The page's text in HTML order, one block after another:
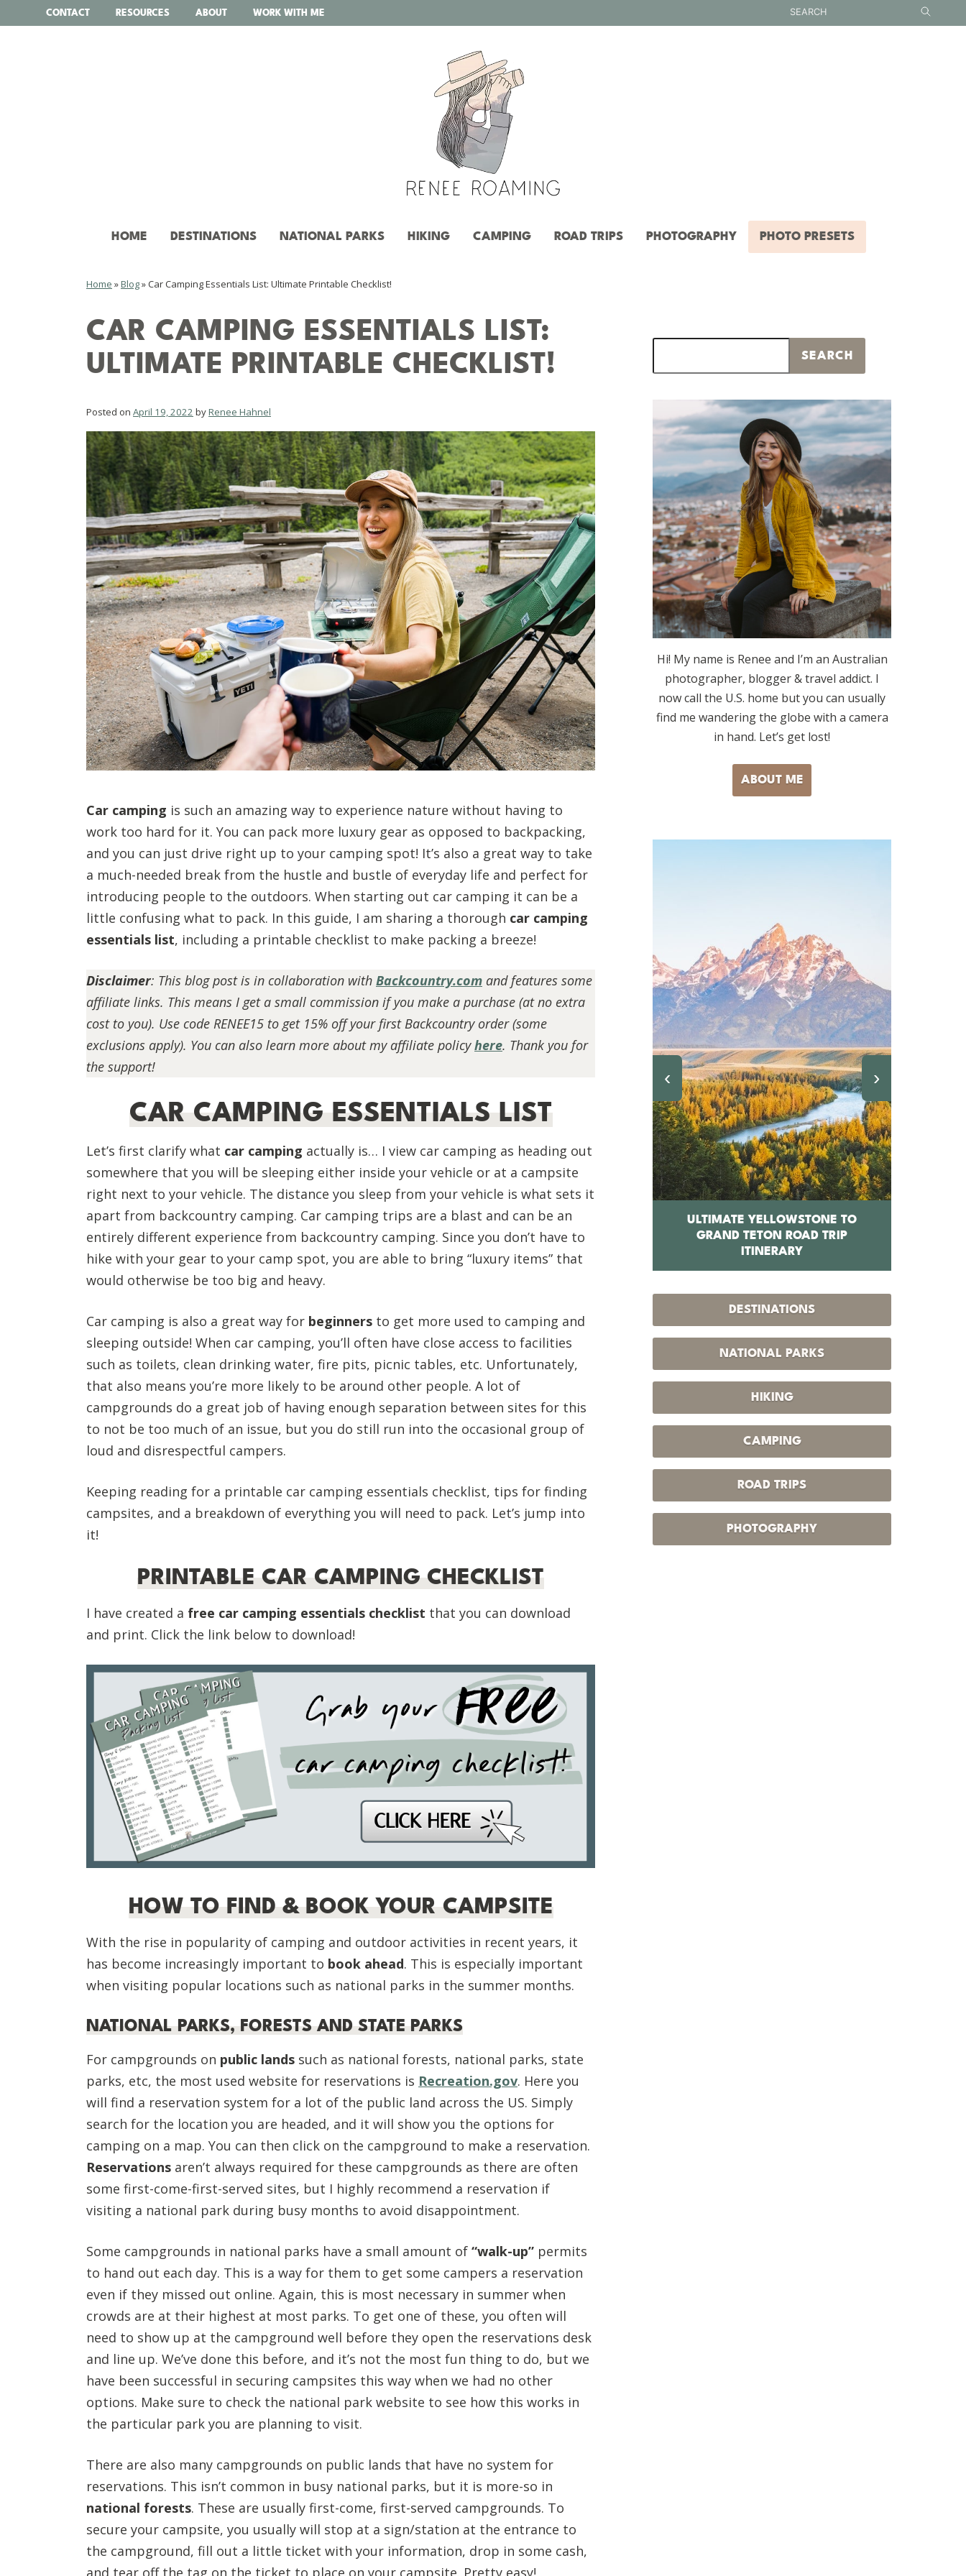
to
CONTACT RESOURCES ABOUT WORK WITH ME
HOME DESTINATIONS NATIONAL PARKS HIKING CAMPING ROAD TRIPS PHOTOGRAPHY PHOTO PRESETS
Home »Blog»Car Camping Essentials List: Ultimate Printable Checklist!
CAR CAMPING ESSENTIALS LIST:
ULTIMATE PRINTABLE CHECKLIST!
Posted on April 19, 2022 byRenee Hahnel
Car camping is such an amazing way to experience nature without having to
work too hard for it. You can pack more luxury gear as opposed to backpacking,
and you can just drive right up to your camping spot! It’s also a great way to take
a much-needed break from the hustle and bustle of everyday life and perfect for
introducing people to the outdoors. When starting out car camping it can be a
little confusing what to pack. In this guide, I am sharing a thorough car camping
essentials list, including a printable checklist to make packing a breeze!
Disclaimer: This blog post is in collaboration with Backcountry.com and features some
affiliate links. This means I get a small commission if you make a purchase (at no extra
cost to you). Use code RENEE15 to get 15% off your first Backcountry order (some
exclusions apply). You can also learn more about my affiliate policyhere. Thank you for
the support!
CAR CAMPING ESSENTIALS LIST
Let’s first clarify what car camping actually is… I view car camping as heading out
somewhere that you will be sleeping either inside your vehicle or at a campsite
right next to your vehicle. The distance you sleep from your vehicle is what sets it
apart from backcountry camping. Car camping trips are a blast and can be an
entirely different experience from backcountry camping. Since you don’t have to
hike with your gear to your camp spot, you are able to bring “luxury items” that
would otherwise be too big and heavy.
Car camping is also a great way for beginners to get more used to camping and
sleeping outside! When car camping, you’ll often have close access to facilities
such as toilets, clean drinking water, fire pits, picnic tables, etc. Unfortunately,
that also means you’re more likely to be around other people. A lot of
campgrounds do a great job of having enough separation between sites for this
to not be too much of an issue, but you do still run into the occasional group of
loud and disrespectful campers.
Keeping reading for a printable car camping essentials checklist, tips for finding
campsites, and a breakdown of everything you will need to pack. Let’s jump into
it!
PRINTABLE CAR CAMPING CHECKLIST
I have created a free car camping essentials checklist that you can download
and print. Click the link below to download!
HOW TO FIND & BOOK YOUR CAMPSITE
With the rise in popularity of camping and outdoor activities in recent years, it
has become increasingly important to book ahead. This is especially important
when visiting popular locations such as national parks in the summer months.
NATIONAL PARKS, FORESTS AND STATE PARKS
For campgrounds on public lands such as national forests, national parks, state
parks, etc, the most used website for reservations is Recreation.gov. Here you
will find a reservation system for a lot of the public land across the US. Simply
search for the location you are headed, and it will show you the options for
camping on a map. You can then click on the campground to make a reservation.
Reservations aren’t always required for these campgrounds as there are often
some first-come-first-served sites, but I highly recommend a reservation if
visiting a national park during busy months to avoid disappointment.
Some campgrounds in national parks have a small amount of “walk-up” permits
to hand out each day. This is a way for them to get some campers a reservation
even if they missed out online. Again, this is most necessary in summer when
crowds are at their highest at most parks. To get one of these, you often will
need to show up at the campground well before they open the reservations desk
and line up. We’ve done this before, and it’s not the most fun thing to do, but we
have been successful in securing campsites this way when we had no other
options. Make sure to check the national park website to see how this works in
the particular park you are planning to visit.
There are also many campgrounds on public lands that have no system for
reservations. This isn’t common in busy national parks, but it is more-so in
national forests. These are usually first-come, first-served campgrounds. To
secure your campsite, you usually will stop at a sign/station at the entrance to
the campground, fill out a little ticket with your information, drop in some cash,
and tear off the tag on the ticket to place on your campsite. Pretty easy!
SEARCH
Hi! My name is Renee and I’m an Australian
photographer, blogger & travel addict. I
now call the U.S. home but you can usually
find me wandering the globe with a camera
in hand. Let’s get lost!
ABOUT ME
‹
BEGINNER HIKING GUIDE:
ESSENTIAL TIPS FOR NEW HIKERS
ULTIMATE YELLOWSTONE TO
GRAND TETON ROAD TRIP
ITINERARY
›
DESTINATIONS
NATIONAL PARKS
HIKING
CAMPING
ROAD TRIPS
PHOTOGRAPHY